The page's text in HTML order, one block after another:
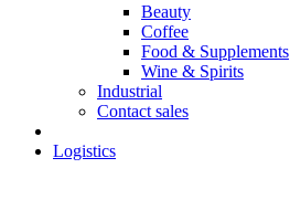
Beauty
Coffee
Food & Supplements
Wine & Spirits
Industrial
Contact sales
Logistics